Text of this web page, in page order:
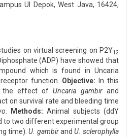
UI Depok, West Java, 16424,
on virtual screening on P2Y12
(ADP) have showed that
which is found in Uncaria
function. Objective:
In this
the effect of Uncaria gambir and
on survival rate and bleeding time
Methods: Animal subjects (ddY
to two different experimental group
time). U. gambirand U. sclerophylla